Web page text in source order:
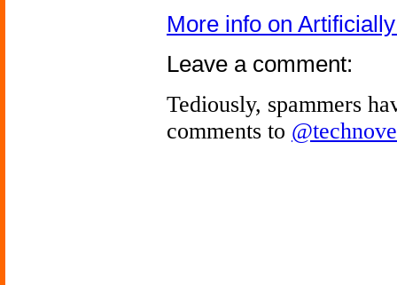
More info on
Leave a comment:
Tediously, spammers
comments to